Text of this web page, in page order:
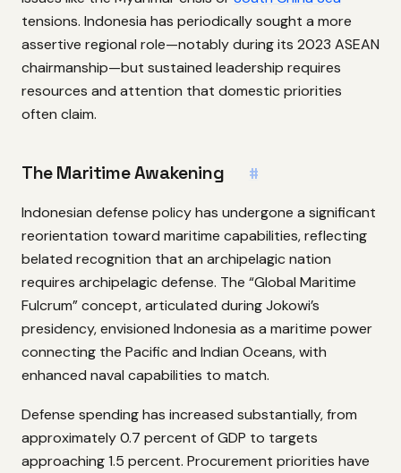
tensions. Indonesia has periodically sought a more
assertive regional role—notably during its 2023 ASEAN
chairmanship—but sustained leadership requires
resources and attention that domestic priorities
often claim.
The Maritime Awakening #
Indonesian defense policy has undergone a significant
reorientation toward maritime capabilities, reflecting
belated recognition that an archipelagic nation
requires archipelagic defense. The “Global Maritime
Fulcrum” concept, articulated during Jokowi’s
presidency, envisioned Indonesia as a maritime power
connecting the Pacific and Indian Oceans, with
enhanced naval capabilities to match.
Defense spending has increased substantially, from
approximately 0.7 percent of GDP to targets
approaching 1.5 percent. Procurement priorities have